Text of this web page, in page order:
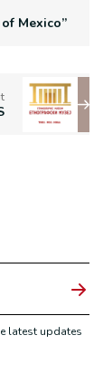
Mexico”
latest updates